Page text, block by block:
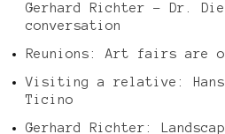
Gerhard Richter – Dr.
conversation
Reunions: Art fairs are
Visiting a relative: Hans
Ticino
Gerhard Richter: